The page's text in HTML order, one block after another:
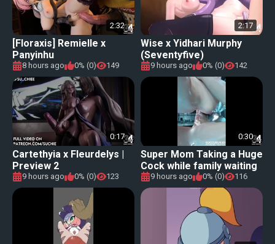
2:32
[Floraxis] Remielle x
Panyinhu
8 hours ago 0% (0) 149
2:17
Wise x Yidhari Murphy
(Seventyfive)
9 hours ago 0% (0) 142
0:17
Cartethyia x Fleurdelys |
Preview 2
9 hours ago 0% (0) 123
0:30
Super Mom Taking a Huge
Cock while family waiting
at home!
9 hours ago 0% (0) 116